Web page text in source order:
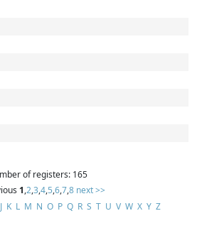
of registers: 165
1,2,3,4,5,6,7,8 next >>
J K L M N O P Q R S T U V W X Y Z